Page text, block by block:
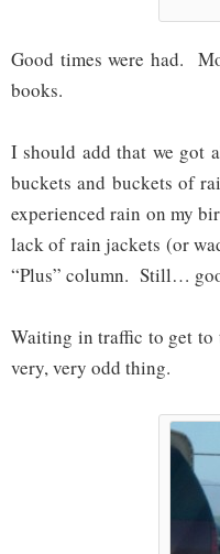
Good times were had.
books.
I should add that we got
buckets and buckets of
experienced rain on my
lack of rain jackets (or
“Plus” column. Still…
Waiting in traffic to get to
very, very odd thing.